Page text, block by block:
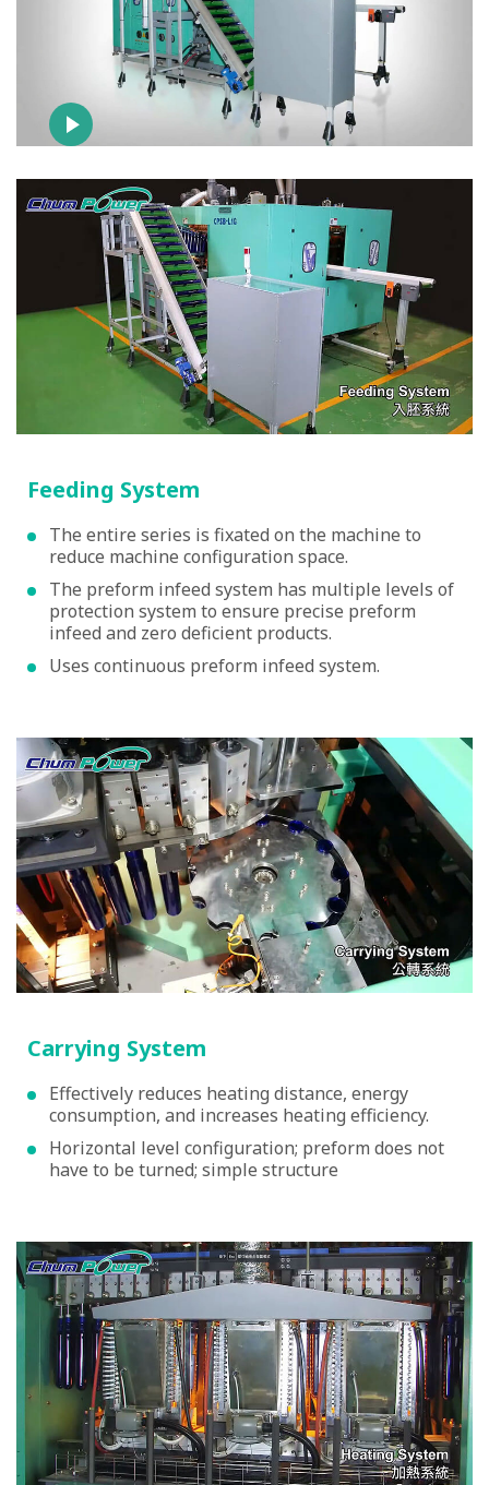
Feeding System
The entire series is fixated on the machine to
reduce machine configuration space.
The preform infeed system has multiple levels of
protection system to ensure precise preform
infeed and zero deficient products.
Uses continuous preform infeed system.
Carrying System
Effectively reduces heating distance, energy
consumption, and increases heating efficiency.
Horizontal level configuration; preform does not
have to be turned; simple structure